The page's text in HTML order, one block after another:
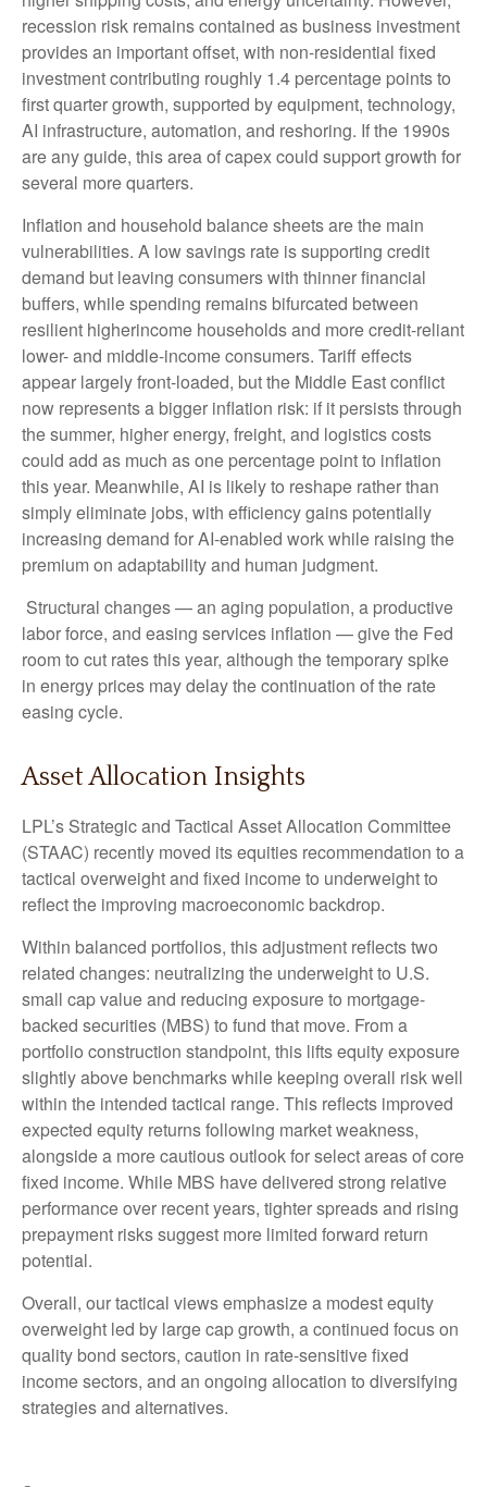
recession risk remains contained as business investment
provides an important offset, with non-residential fixed
investment contributing roughly 1.4 percentage points to
first quarter growth, supported by equipment, technology,
AI infrastructure, automation, and reshoring. If the 1990s
are any guide, this area of capex could support growth for
several more quarters.
Inflation and household balance sheets are the main
vulnerabilities. A low savings rate is supporting credit
demand but leaving consumers with thinner financial
buffers, while spending remains bifurcated between
resilient higherincome households and more credit-reliant
lower- and middle-income consumers. Tariff effects
appear largely front-loaded, but the Middle East conflict
now represents a bigger inflation risk: if it persists through
the summer, higher energy, freight, and logistics costs
could add as much as one percentage point to inflation
this year. Meanwhile, AI is likely to reshape rather than
simply eliminate jobs, with efficiency gains potentially
increasing demand for AI-enabled work while raising the
premium on adaptability and human judgment.
Structural changes—an aging population, a productive
labor force, and easing services inflation —give the Fed
room to cut rates this year, although the temporary spike
in energy prices may delay the continuation of the rate
easing cycle.
Asset Allocation Insights
LPL’s Strategic and Tactical Asset Allocation Committee
(STAAC) recently moved its equities recommendation to a
tactical overweight and fixed income to underweight to
reflect the improving macroeconomic backdrop.
Within balanced portfolios, this adjustment reflects two
related changes: neutralizing the underweight to U.S.
small cap value and reducing exposure to mortgage-
backed securities (MBS) to fund that move. From a
portfolio construction standpoint, this lifts equity exposure
slightly above benchmarks while keeping overall risk well
within the intended tactical range. This reflects improved
expected equity returns following market weakness,
alongside a more cautious outlook for select areas of core
fixed income. While MBS have delivered strong relative
performance over recent years, tighter spreads and rising
prepayment risks suggest more limited forward return
potential.
Overall, our tactical views emphasize a modest equity
overweight led by large cap growth, a continued focus on
quality bond sectors, caution in rate-sensitive fixed
income sectors, and an ongoing allocation to diversifying
strategies and alternatives.